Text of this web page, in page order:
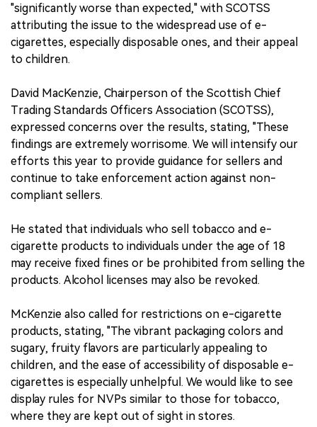
"significantly worse than expected," with SCOTSS
attributing the issue to the widespread use of e-
cigarettes, especially disposable ones, and their appeal
to children.
David MacKenzie, Chairperson of the Scottish Chief
Trading Standards Officers Association (SCOTSS),
expressed concerns over the results, stating, "These
findings are extremely worrisome. We will intensify our
efforts this year to provide guidance for sellers and
continue to take enforcement action against non-
compliant sellers.
He stated that individuals who sell tobacco and e-
cigarette products to individuals under the age of 18
may receive fixed fines or be prohibited from selling the
products. Alcohol licenses may also be revoked.
McKenzie also called for restrictions on e-cigarette
products, stating, "The vibrant packaging colors and
sugary, fruity flavors are particularly appealing to
children, and the ease of accessibility of disposable e-
cigarettes is especially unhelpful. We would like to see
display rules for NVPs similar to those for tobacco,
where they are kept out of sight in stores.